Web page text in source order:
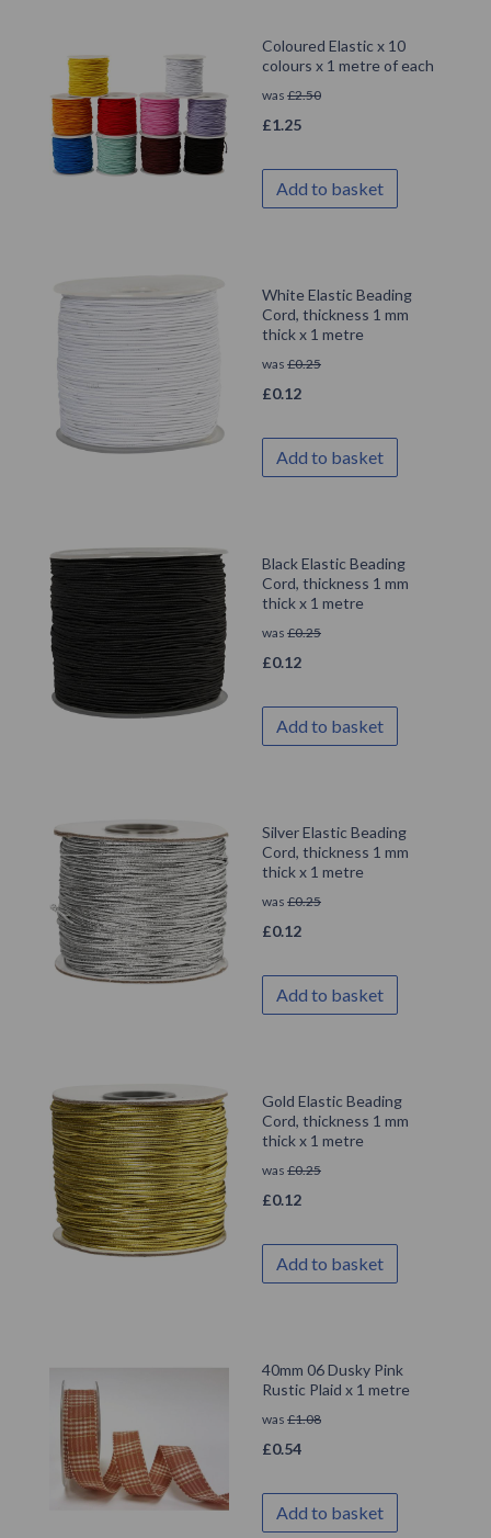
Coloured Elastic x 10
colours x 1 metre of each
was £2.50
£1.25
Add to basket
White Elastic Beading
Cord, thickness 1 mm
thick x 1 metre
was £0.25
£0.12
Add to basket
Black Elastic Beading
Cord, thickness 1 mm
thick x 1 metre
was £0.25
£0.12
Add to basket
Silver Elastic Beading
Cord, thickness 1 mm
thick x 1 metre
was £0.25
£0.12
Add to basket
Gold Elastic Beading
Cord, thickness 1 mm
thick x 1 metre
was £0.25
£0.12
Add to basket
40mm 06 Dusky Pink
Rustic Plaid x 1 metre
was £1.08
£0.54
Add to basket